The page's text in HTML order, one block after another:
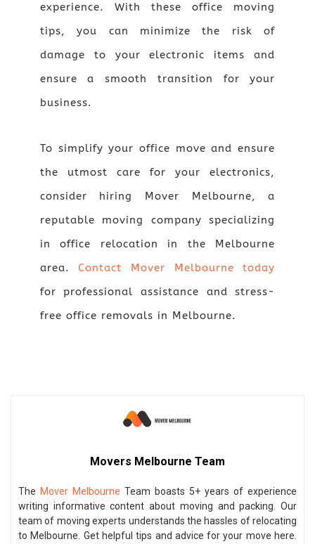
experience. With these office moving
tips, you can minimize the risk of
damage to your electronic items and
ensure a smooth transition for your
business.
To simplify your office move and ensure
the utmost care for your electronics,
consider hiring Mover Melbourne, a
reputable moving company specializing
in office relocation in the Melbourne
area.Contact Mover Melbourne today
for professional assistance and stress-
free office removals in Melbourne.
Movers Melbourne Team
The Mover Melbourne Team boasts 5+ years of experience
writing informative content about moving and packing. Our
team of moving experts understands the hassles of relocating
to Melbourne. Get helpful tips and advice for your move here.